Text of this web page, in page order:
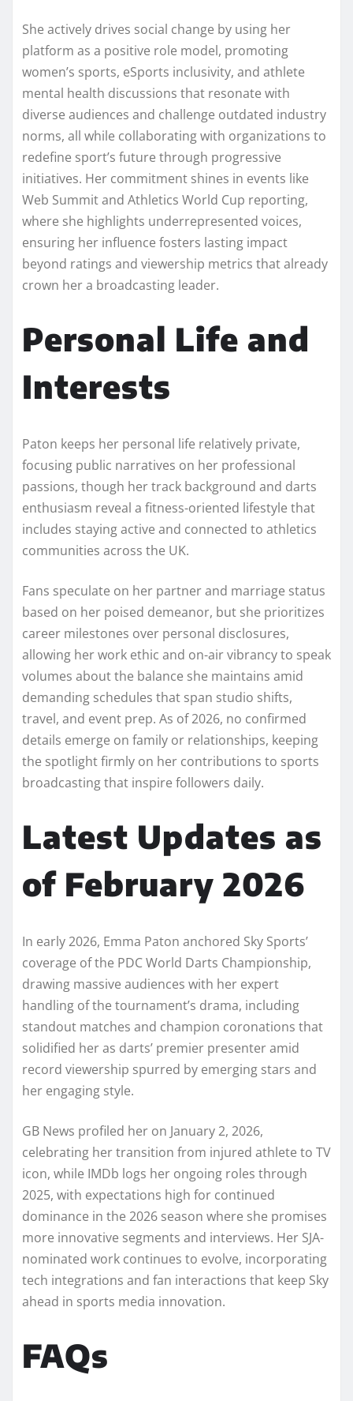
She actively drives social change by using her
platform as a positive role model, promoting
women’s sports, eSports inclusivity, and athlete
mental health discussions that resonate with
diverse audiences and challenge outdated industry
norms, all while collaborating with organizations to
redefine sport’s future through progressive
initiatives. Her commitment shines in events like
Web Summit and Athletics World Cup reporting,
where she highlights underrepresented voices,
ensuring her influence fosters lasting impact
beyond ratings and viewership metrics that already
crown her a broadcasting leader.​
Personal Life and
Interests
Paton keeps her personal life relatively private,
focusing public narratives on her professional
passions, though her track background and darts
enthusiasm reveal a fitness-oriented lifestyle that
includes staying active and connected to athletics
communities across the UK.
Fans speculate on her partner and marriage status
based on her poised demeanor, but she prioritizes
career milestones over personal disclosures,
allowing her work ethic and on-air vibrancy to speak
volumes about the balance she maintains amid
demanding schedules that span studio shifts,
travel, and event prep. As of 2026, no confirmed
details emerge on family or relationships, keeping
the spotlight firmly on her contributions to sports
broadcasting that inspire followers daily.​
Latest Updates as
of February 2026
In early 2026, Emma Paton anchored Sky Sports’
coverage of the PDC World Darts Championship,
drawing massive audiences with her expert
handling of the tournament’s drama, including
standout matches and champion coronations that
solidified her as darts’ premier presenter amid
record viewership spurred by emerging stars and
her engaging style.
GB News profiled her on January 2, 2026,
celebrating her transition from injured athlete to TV
icon, while IMDb logs her ongoing roles through
2025, with expectations high for continued
dominance in the 2026 season where she promises
more innovative segments and interviews. Her SJA-
nominated work continues to evolve, incorporating
tech integrations and fan interactions that keep Sky
ahead in sports media innovation.
FAQs